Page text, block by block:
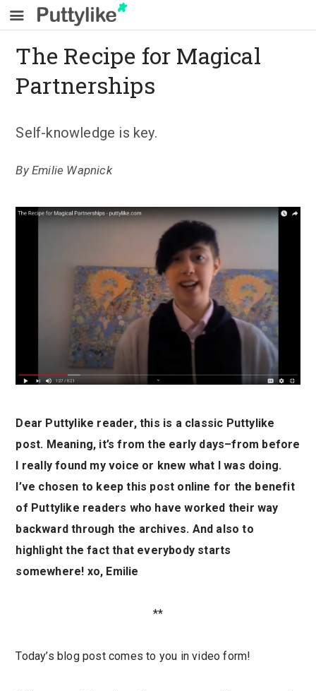
The Recipe for Magical
Partnerships
Self-knowledge is key.
By Emilie Wapnick
Dear Puttylike reader, this is a classic Puttylike
post. Meaning, it’s from the early days–from before
I really found my voice or knew what I was doing.
I’ve chosen to keep this post online for the benefit
of Puttylike readers who have worked their way
backward through the archives. And also to
highlight the fact that everybody starts
somewhere! xo, Emilie
**
Today’s blog post comes to you in video form!